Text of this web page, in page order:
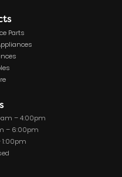
Parts
– 4:00pm
– 6:00pm